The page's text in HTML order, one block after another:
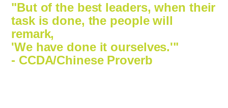
"But of the best leaders, when their
task is done, the people will
remark,
'We have done it ourselves.'"
- CCDA/Chinese Proverb